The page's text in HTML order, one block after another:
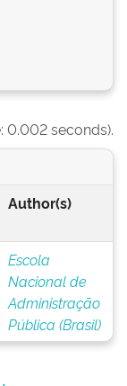
0.002 seconds).
Author(s)
Escola
Nacional de
Administração
Pública (Brasil)